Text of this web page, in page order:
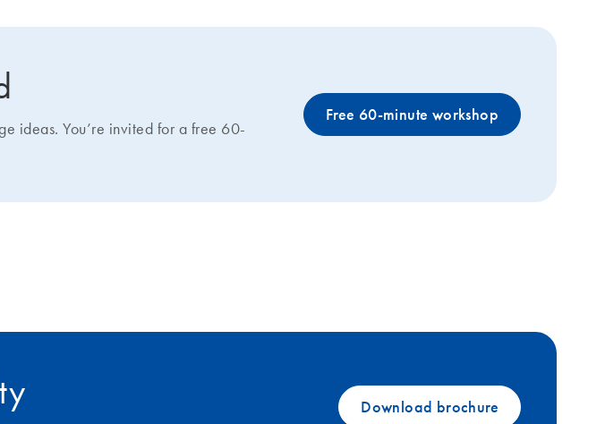
ideas. You’re invited for a free 60-
Free 60-minute workshop
Download brochure